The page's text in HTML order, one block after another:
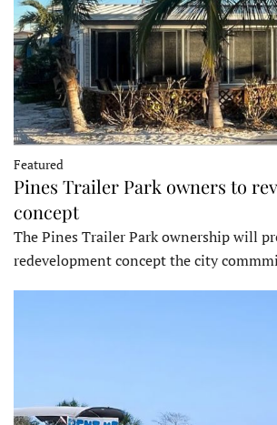
Featured
Pines Trailer Park owners to
concept
The Pines Trailer Park ownership will
redevelopment concept the city